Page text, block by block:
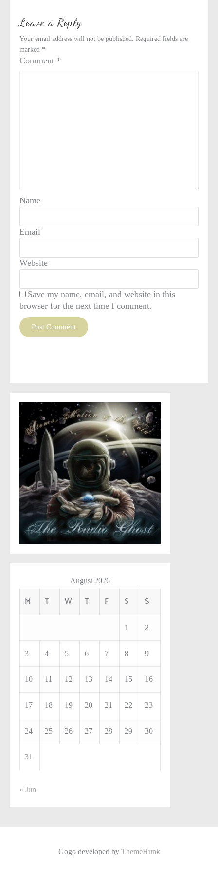
Leave a Reply
Your email address will not be published. Required fields are
marked *
Comment *
Name
Email
Website
Save my name, email, and website in this
browser for the next time I comment.
August 2026
M T W T F S S
1 2
3 4 5 6 7 8 9
10 11 12 13 14 15 16
17 18 19 20 21 22 23
24 25 26 27 28 29 30
31
« Jun
Gogo developed by ThemeHunk